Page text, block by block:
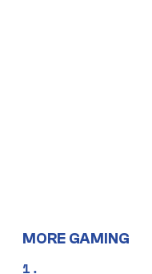
MORE GAMING